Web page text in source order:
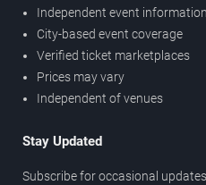
Independent event information
City-based event coverage
Verified ticket marketplaces
Prices may vary
Independent of venues
Stay Updated
Subscribe for occasional